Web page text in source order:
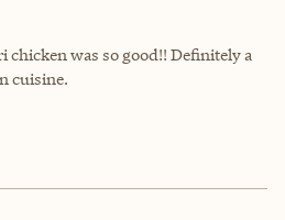
chicken was so good!! Definitely a
cuisine.